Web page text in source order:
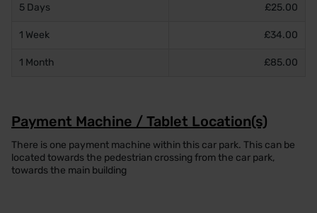
5 Days £25.00
1 Week £34.00
1 Month £85.00
Payment Machine / Tablet Location(s)
There is one payment machine within this car park. This can be
located towards the pedestrian crossing from the car park,
towards the main building